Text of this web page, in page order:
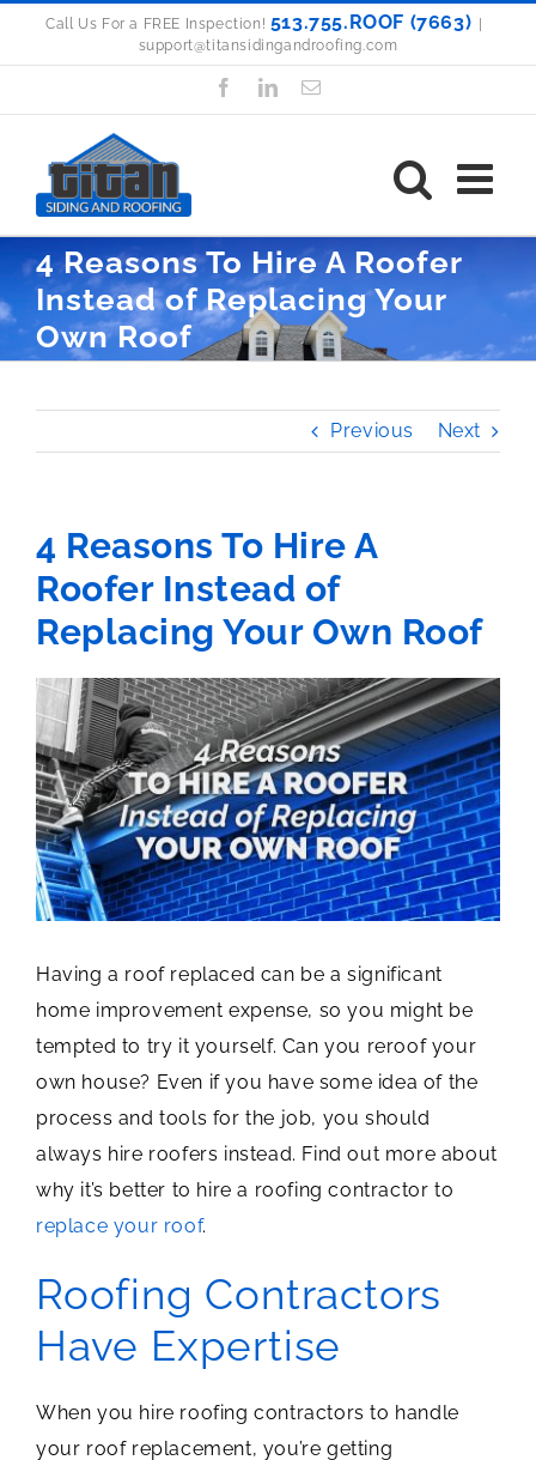
Call Us For a FREE Inspection! 513.755.ROOF (7663)
support@titansidingandroofing.com
Facebook
LinkedIn
Email
4 Reasons To Hire A Roofer
Instead of Replacing Your
Own Roof
Previous Next
4 Reasons To Hire A
Roofer Instead of
Replacing Your Own Roof
View
Larger
Image
Having a roof replaced can be a significant
home improvement expense, so you might be
tempted to try it yourself. Can you reroof your
own house? Even if you have some idea of the
process and tools for the job, you should
always hire roofers instead. Find out more about
why it’s better to hire a roofing contractor to
replace your roof.
Roofing Contractors
Have Expertise
When you hire roofing contractors to handle
your roof replacement, you’re getting